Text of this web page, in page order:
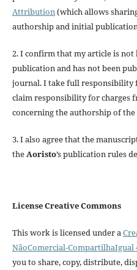
Attribution(which allows
authorship and initial
2. I confirm that my article is
publication and has not been
journal. I take full
claim responsibility for charges
concerning the authorship of
3. I also agree that the
theAoristo’s publication rules
License Creative Commons
This work is licensed under a
NãoComercial-CompartilhaIgual
you to share, copy, distribute,